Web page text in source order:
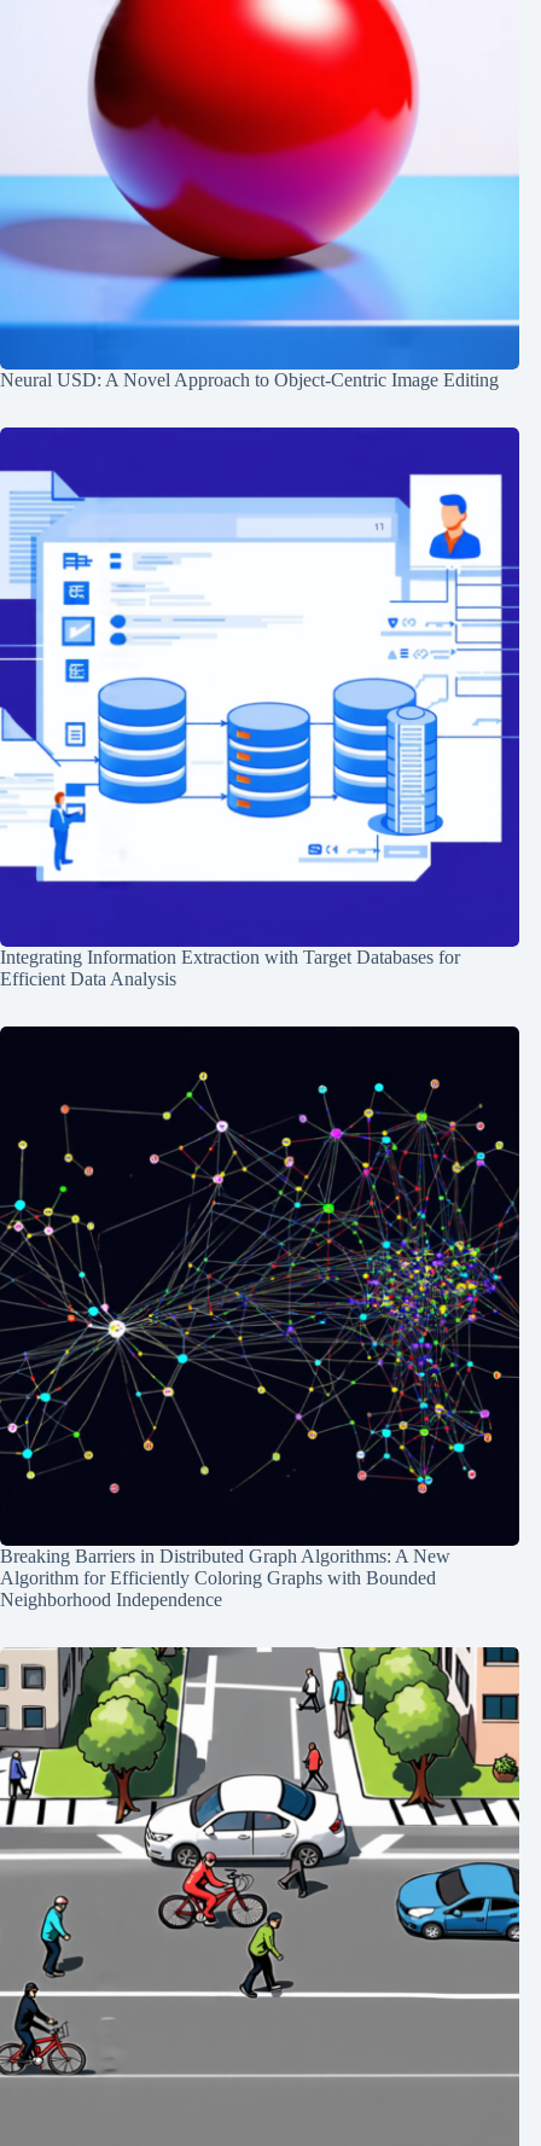
Neural USD: A Novel Approach to Object-Centric Image Editing
Integrating Information Extraction with Target Databases for
Efficient Data Analysis
Breaking Barriers in Distributed Graph Algorithms: A New
Algorithm for Efficiently Coloring Graphs with Bounded
Neighborhood Independence